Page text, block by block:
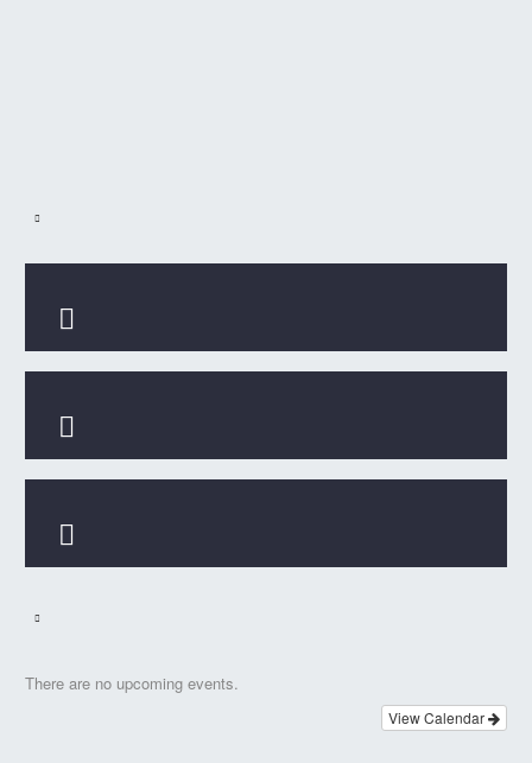



There are no upcoming events.
View Calendar